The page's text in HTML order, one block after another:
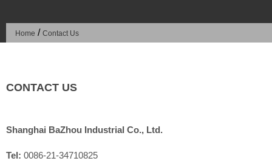
Home / Contact Us
CONTACT US
Shanghai BaZhou Industrial Co., Ltd.
Tel: 0086-21-34710825